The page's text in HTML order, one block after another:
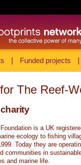
Funded projects
The Reef-
is a UK
ecology to fishing
Today they are
communities in
and marine life.